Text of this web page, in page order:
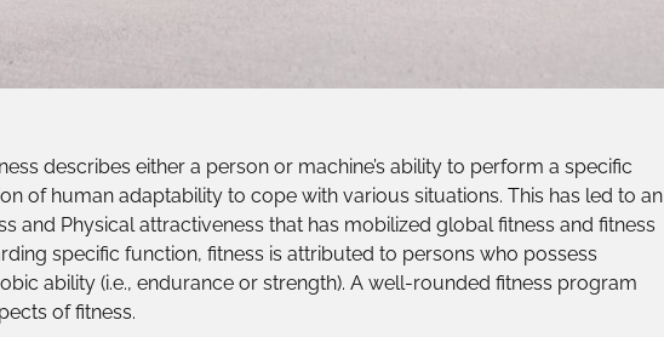
describes either a person or machine’s ability to perform a specific
of human adaptability to cope with various situations. This has led to an
and Physical attractiveness that has mobilized global fitness and fitness
specific function, fitness is attributed to persons who possess
ability (i.e., endurance or strength). A well-rounded fitness program
of fitness.